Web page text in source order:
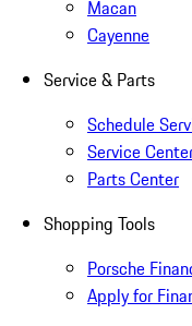
Macan
Cayenne
Service & Parts
Schedule
Service
Parts Center
Shopping Tools
Porsche
Apply for